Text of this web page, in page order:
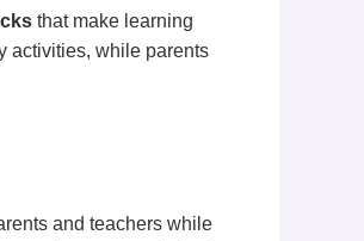
that make learning
activities, while parents
and teachers while